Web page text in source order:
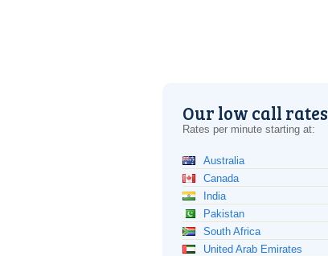
Our low call rates
Rates per minute starting at:
Australia
Canada
India
Pakistan
South Africa
United Arab Emirates